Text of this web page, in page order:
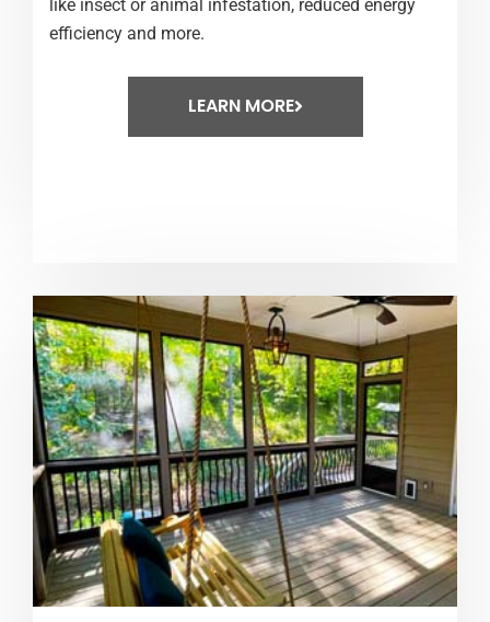
like insect or animal infestation, reduced energy
efficiency and more.
LEARN MORE